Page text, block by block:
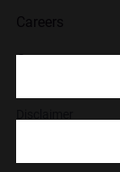
Contact us